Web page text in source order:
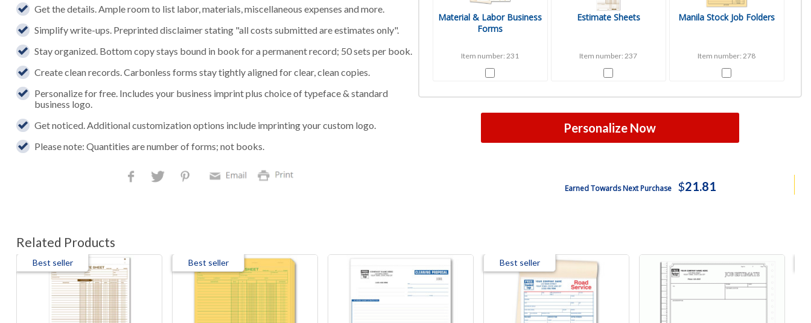
Get the details. Ample room to list labor, materials, miscellaneous expenses and more.
Simplify write-ups. Preprinted disclaimer stating "all costs submitted are estimates only".
Stay organized. Bottom copy stays bound in book for a permanent record; 50 sets per book.
Create clean records. Carbonless forms stay tightly aligned for clear, clean copies.
Personalize for free. Includes your business imprint plus choice of typeface & standard
business logo.
Get noticed. Additional customization options include imprinting your custom logo.
Please note: Quantities are number of forms; not books.
Material & Labor Business
Forms
Item number: 231
Estimate Sheets
Item number: 237
Manila Stock Job Folders
Item number: 278
Personalize Now
Earned Towards Next Purchase $21.81
Related Products
Best seller Best seller Best seller